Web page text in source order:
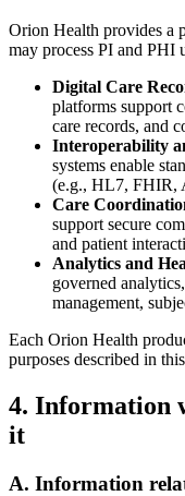
Orion Health provides a
may process PI and PHI
Digital Care
platforms support
care records, and
Interoperability
systems enable
(e.g., HL7, FHIR,
Care
support secure
and patient
Analytics and
governed
management,
Each Orion Health
purposes described in
4. Information
it
A. Information